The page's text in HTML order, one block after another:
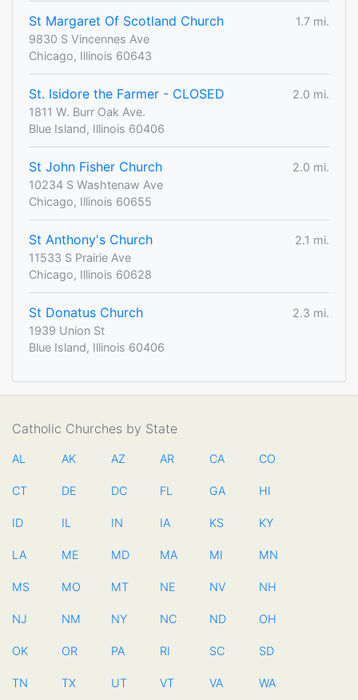
St Margaret Of Scotland Church
1.7 mi.
9830 S Vincennes Ave
Chicago, Illinois 60643
St. Isidore the Farmer - CLOSED
2.0 mi.
1811 W. Burr Oak Ave.
Blue Island, Illinois 60406
St John Fisher Church
2.0 mi.
10234 S Washtenaw Ave
Chicago, Illinois 60655
St Anthony's Church
2.1 mi.
11533 S Prairie Ave
Chicago, Illinois 60628
St Donatus Church
2.3 mi.
1939 Union St
Blue Island, Illinois 60406
Catholic Churches by State
AL AK AZ AR CA CO
CT DE DC FL GA HI
ID IL IN IA KS KY
LA ME MD MA MI MN
MS MO MT NE NV NH
NJ NM NY NC ND OH
OK OR PA RI SC SD
TN TX UT VT VA WA